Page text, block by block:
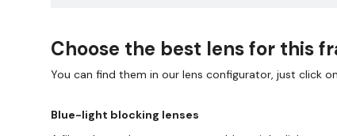
Choose the best lens for this
You can find them in our lens configurator, just click on
Blue-light blocking lenses